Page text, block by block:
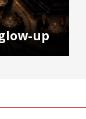
up